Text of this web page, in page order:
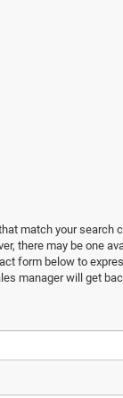
match your search
there may be one
form below to
manager will get